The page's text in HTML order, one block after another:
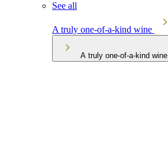
See all
A truly one-of-a-kind wine
A truly one-of-a-kind wine